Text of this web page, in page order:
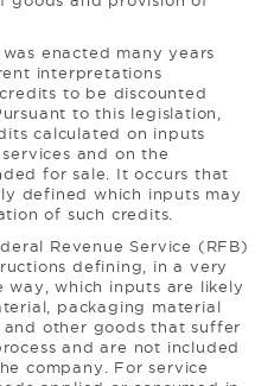
enacted many years
interpretations
to be discounted
to this legislation,
calculated on inputs
and on the
for sale. It occurs that
defined which inputs may
of such credits.
Revenue Service (RFB)
defining, in a very
way, which inputs are likely
packaging material
other goods that suffer
and are not included
company. For service